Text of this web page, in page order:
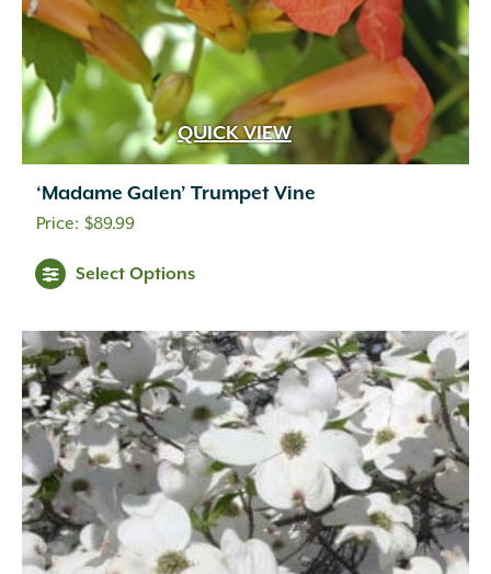
QUICK VIEW
‘Madame Galen’ Trumpet Vine
$89.99
Select Options